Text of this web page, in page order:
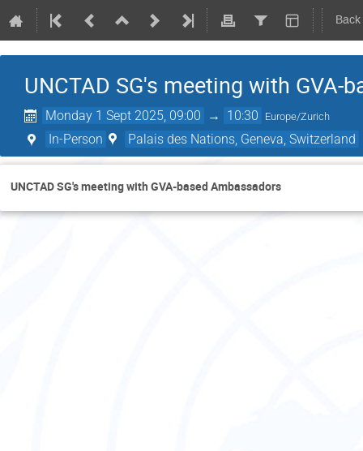
UNCTAD SG's meeting with GVA-
Monday 1 Sept 2025, 09:00 → 10:30 Europe/Zurich
In-Person Palais des Nations, Geneva, Switzerland
UNCTAD SG's meeting with GVA-based Ambassadors